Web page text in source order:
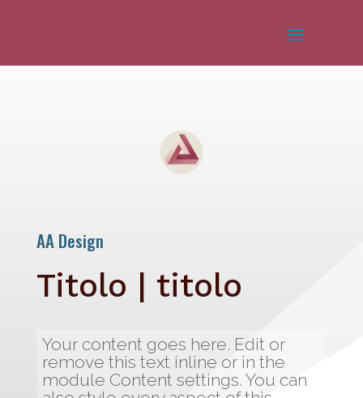
AA Design
Titolo | titolo
Your content goes here. Edit or
remove this text inline or in the
module Content settings. You can